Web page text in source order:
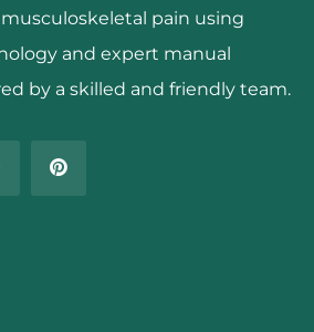
pain using
and expert manual
by a skilled and friendly team.